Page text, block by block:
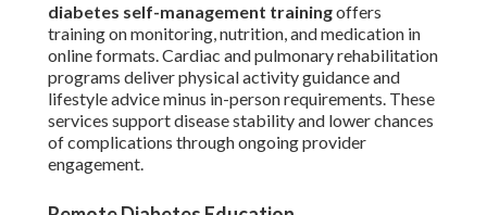
diabetes self-management trainingoffers
training on monitoring, nutrition, and medication in
online formats. Cardiac and pulmonary rehabilitation
programs deliver physical activity guidance and
lifestyle advice minus in-person requirements. These
services support disease stability and lower chances
of complications through ongoing provider
engagement.